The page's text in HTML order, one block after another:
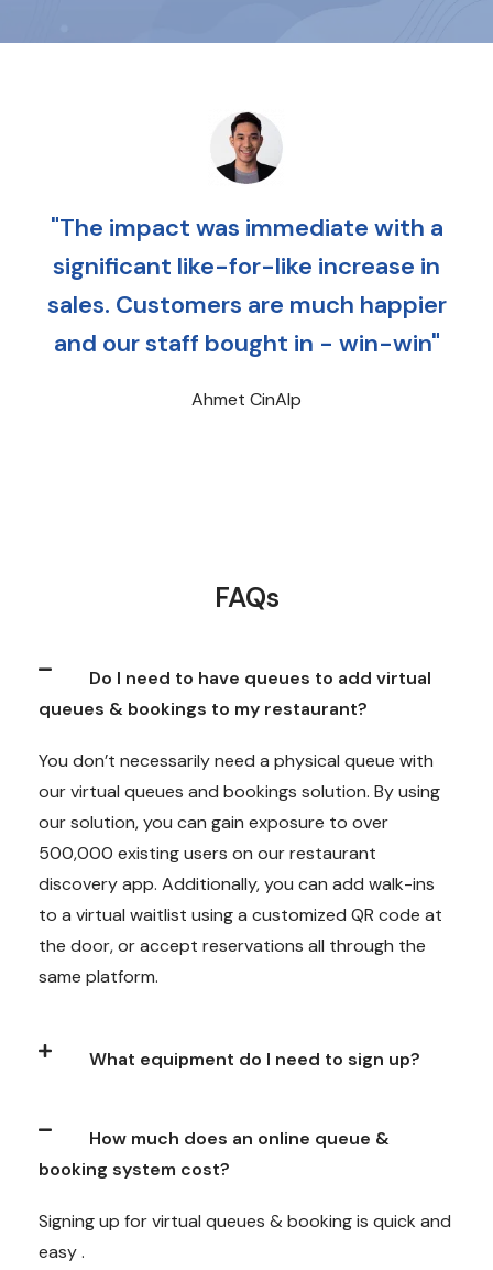
"The impact was immediate with a
significant like-for-like increase in
sales. Customers are much happier
and our staff bought in - win-win"
Ahmet CinAlp
FAQs
Do I need to have queues to add virtual
queues & bookings to my restaurant?
You don’t necessarily need a physical queue with
our virtual queues and bookings solution. By using
our solution, you can gain exposure to over
500,000 existing users on our restaurant
discovery app. Additionally, you can add walk-ins
to a virtual waitlist using a customized QR code at
the door, or accept reservations all through the
same platform.
What equipment do I need to sign up?
How much does an online queue &
booking system cost?
Signing up for virtual queues & booking is quick and
easy .